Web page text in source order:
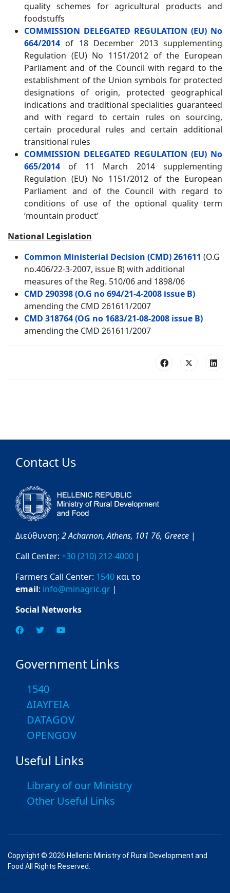
quality schemes for agricultural products and
foodstuffs
COMMISSION DELEGATED REGULATION (EU) No
664/2014 of 18 December 2013 supplementing
Regulation (EU) No 1151/2012 of the European
Parliament and of the Council with regard to the
establishment of the Union symbols for protected
designations of origin, protected geographical
indications and traditional specialities guaranteed
and with regard to certain rules on sourcing,
certain procedural rules and certain additional
transitional rules
COMMISSION DELEGATED REGULATION (EU) No
665/2014 of 11 March 2014 supplementing
Regulation (EU) No 1151/2012 of the European
Parliament and of the Council with regard to
conditions of use of the optional quality term
‘mountain product’
National Legislation
Common Ministerial Decision (CMD) 261611 (O.G
no.406/22-3-2007, issue B) with additional
measures of the Reg. 510/06 and 1898/06
CMD 290398 (O.G no 694/21-4-2008 issue B)
amending the CMD 261611/2007
CMD 318764 (OG no 1683/21-08-2008 issue B)
amending the CMD 261611/2007
Contact Us
Διεύθυνση: 2 Acharnon,Athens, 101 76, Greece |
Call Center: +30 (210) 212-4000 |
Farmers Call Center: 1540 και το
email: info@minagric.gr |
Social Networks
Government Links
1540
ΔΙΑΥΓΕΙΑ
DATAGOV
OPENGOV
Useful Links
Library of our Ministry
Other Useful Links
Copyright © 2026 Hellenic Ministry of Rural Development and
Food All Rights Reserved.